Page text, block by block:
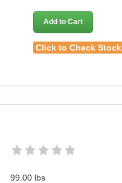
Add to Cart
Click to Check Stock
99.00 lbs